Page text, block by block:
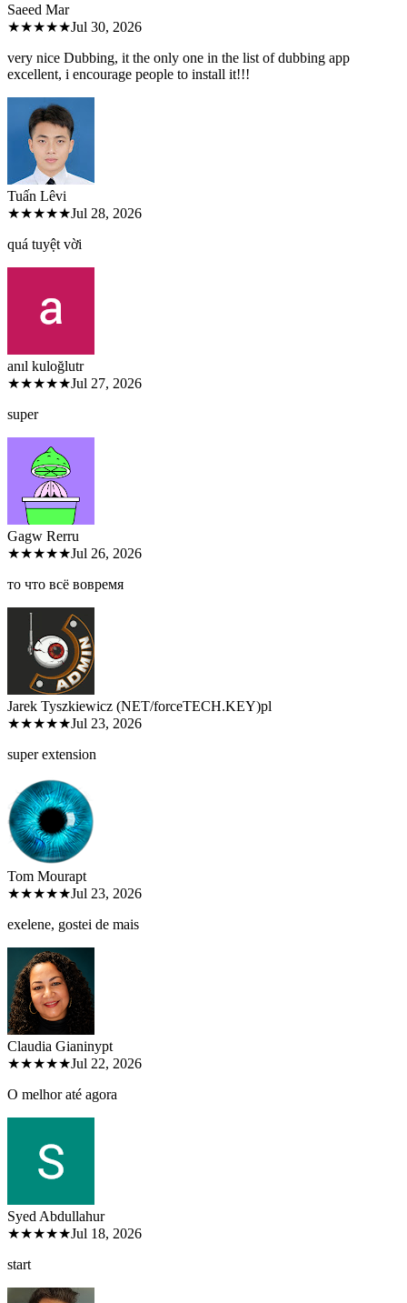
Saeed Mar
★★★★★Jul 30, 2026
very nice Dubbing, it the only one in the list of dubbing app
excellent, i encourage people to install it!!!
Tuấn Lêvi
★★★★★Jul 28, 2026
quá tuyệt vời
anıl kuloğlutr
★★★★★Jul 27, 2026
super
Gagw Rerru
★★★★★Jul 26, 2026
то что всё вовремя
Jarek Tyszkiewicz (NET/forceTECH.KEY)pl
★★★★★Jul 23, 2026
super extension
Tom Mourapt
★★★★★Jul 23, 2026
exelene, gostei de mais
Claudia Gianinypt
★★★★★Jul 22, 2026
O melhor até agora
Syed Abdullahur
★★★★★Jul 18, 2026
start